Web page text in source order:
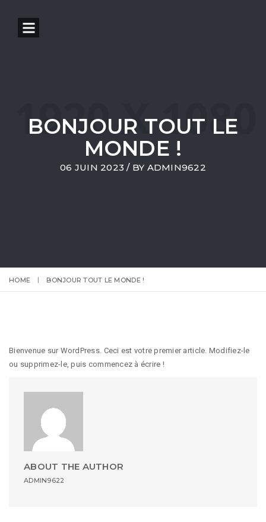
BONJOUR TOUT LE
MONDE !
06 JUIN 2023 / BY ADMIN9622
HOME BONJOUR TOUT LE MONDE !
Bienvenue sur WordPress. Ceci est votre premier article. Modifiez-le
ou supprimez-le, puis commencez à écrire !
ABOUT THE AUTHOR
ADMIN9622